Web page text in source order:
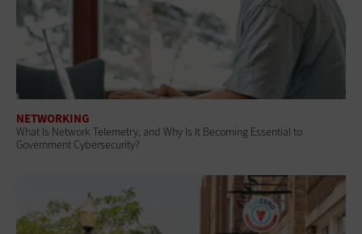
NETWORKING
What Is Network Telemetry, and Why Is It Becoming Essential to
Government Cybersecurity?